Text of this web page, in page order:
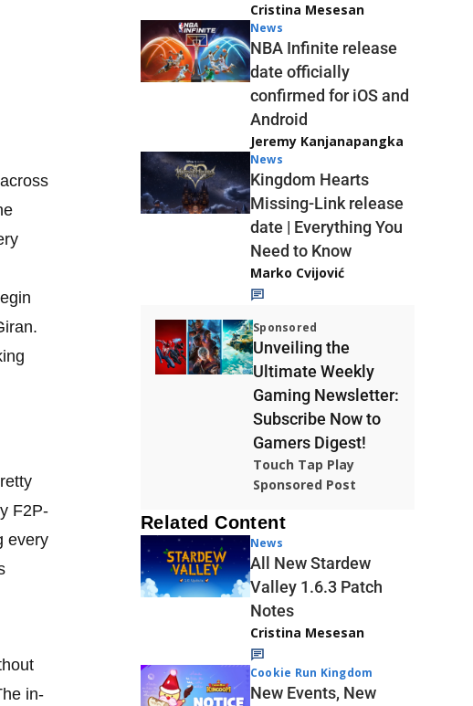
F2P-
every
in-
Cristina Mesesan
News
NBA Infinite release
date officially
confirmed for iOS and
Android
Jeremy Kanjanapangka
News
Kingdom Hearts
Missing-Link release
date | Everything You
Need to Know
Marko Cvijović
Sponsored
Unveiling the
Ultimate Weekly
Gaming Newsletter:
Subscribe Now to
Gamers Digest!
Touch Tap Play
Sponsored Post
Related Content
News
All New Stardew
Valley 1.6.3 Patch
Notes
Cristina Mesesan
Cookie Run Kingdom
New Events, New